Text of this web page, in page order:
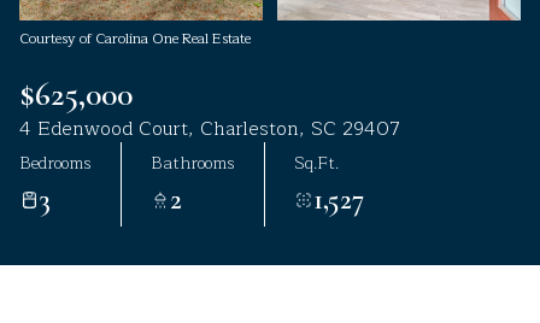
Courtesy of Carolina One Real Estate
$625,000
4 Edenwood Court, Charleston, SC 29407
Bedrooms
3
Bathrooms
2
Sq.Ft.
1,527
Aug